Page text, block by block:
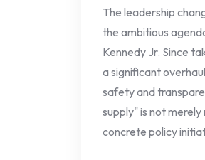
The leadership
the ambitious
Kennedy Jr. Since
a significant
safety and
supply" is not
concrete policy